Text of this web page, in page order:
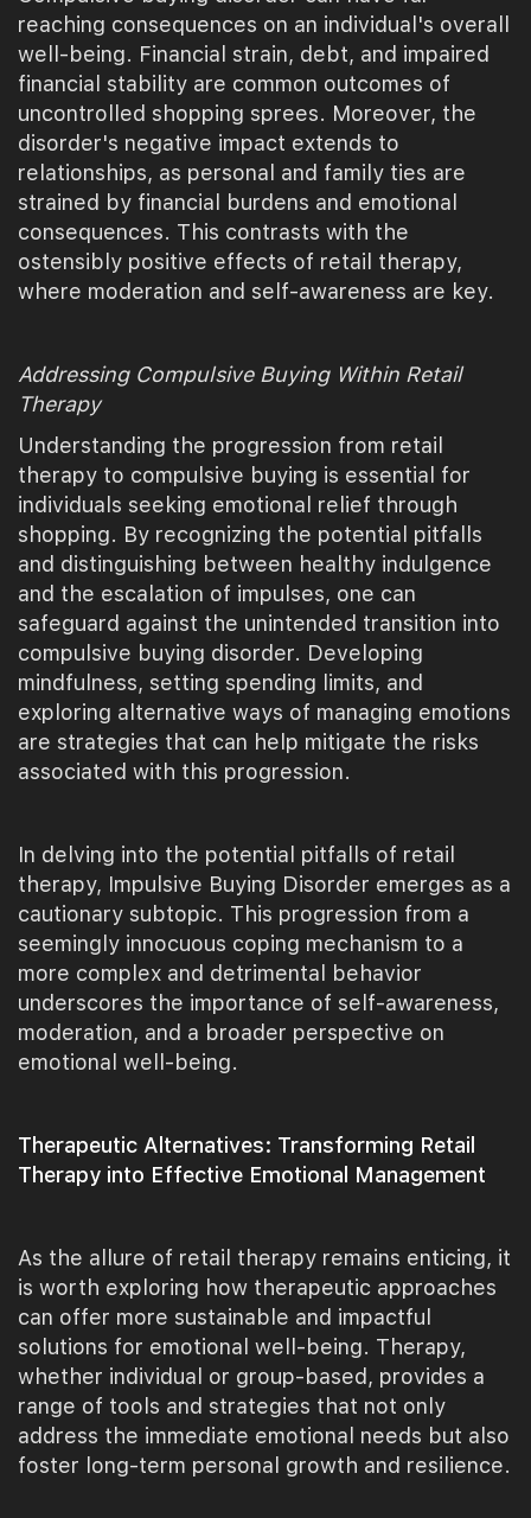
reaching consequences on an individual's overall
well-being. Financial strain, debt, and impaired
financial stability are common outcomes of
uncontrolled shopping sprees. Moreover, the
disorder's negative impact extends to
relationships, as personal and family ties are
strained by financial burdens and emotional
consequences. This contrasts with the
ostensibly positive effects of retail therapy,
where moderation and self-awareness are key.
Addressing Compulsive Buying Within Retail
Therapy
Understanding the progression from retail
therapy to compulsive buying is essential for
individuals seeking emotional relief through
shopping. By recognizing the potential pitfalls
and distinguishing between healthy indulgence
and the escalation of impulses, one can
safeguard against the unintended transition into
compulsive buying disorder. Developing
mindfulness, setting spending limits, and
exploring alternative ways of managing emotions
are strategies that can help mitigate the risks
associated with this progression.
In delving into the potential pitfalls of retail
therapy, Impulsive Buying Disorder emerges as a
cautionary subtopic. This progression from a
seemingly innocuous coping mechanism to a
more complex and detrimental behavior
underscores the importance of self-awareness,
moderation, and a broader perspective on
emotional well-being.
Therapeutic Alternatives: Transforming Retail
Therapy into Effective Emotional Management
As the allure of retail therapy remains enticing, it
is worth exploring how therapeutic approaches
can offer more sustainable and impactful
solutions for emotional well-being. Therapy,
whether individual or group-based, provides a
range of tools and strategies that not only
address the immediate emotional needs but also
foster long-term personal growth and resilience.